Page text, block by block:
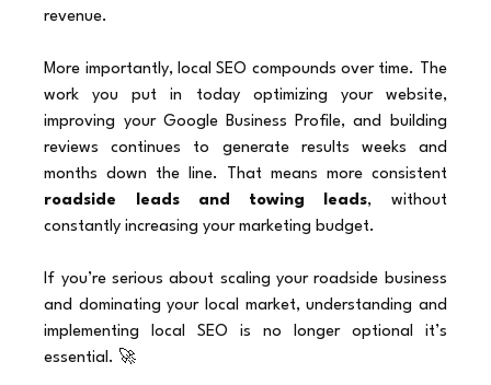
revenue.
More importantly, local SEO compounds over time. The
work you put in today optimizing your website,
improving your Google Business Profile, and building
reviews continues to generate results weeks and
months down the line. That means more consistent
roadside leads and towing leads, without
constantly increasing your marketing budget.
If you’re serious about scaling your roadside business
and dominating your local market, understanding and
implementing local SEO is no longer optional it’s
essential. 🚀